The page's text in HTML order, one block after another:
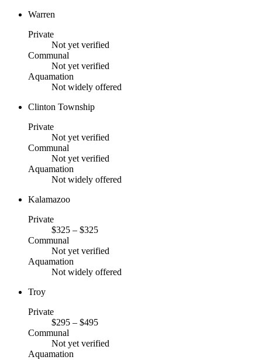
Warren
Private
Not yet verified
Communal
Not yet verified
Aquamation
Not widely offered
Clinton Township
Private
Not yet verified
Communal
Not yet verified
Aquamation
Not widely offered
Kalamazoo
Private
$325 – $325
Communal
Not yet verified
Aquamation
Not widely offered
Troy
Private
$295 – $495
Communal
Not yet verified
Aquamation